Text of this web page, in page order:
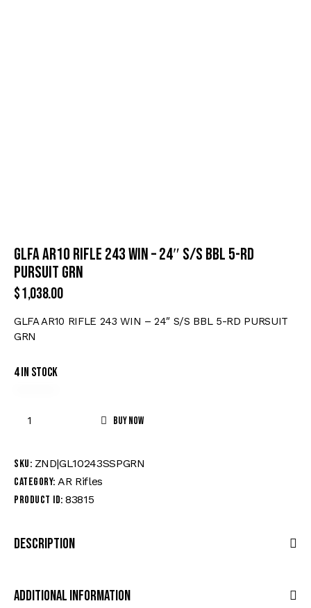
GLFA AR10 RIFLE 243 WIN – 24″ S/S BBL 5-RD
PURSUIT GRN
$1,038.00
GLFA AR10 RIFLE 243 WIN – 24″ S/S BBL 5-RD PURSUIT
GRN
4 in stock
Buy now
SKU: ZND|GL10243SSPGRN
Category: AR Rifles
Product ID: 83815
Description
Additional Information